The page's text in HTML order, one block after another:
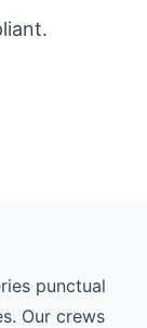
punctual
Our crews